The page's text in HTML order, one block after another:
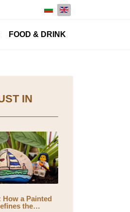
Select your language
FOOD & DRINK
IN
How a Painted
the